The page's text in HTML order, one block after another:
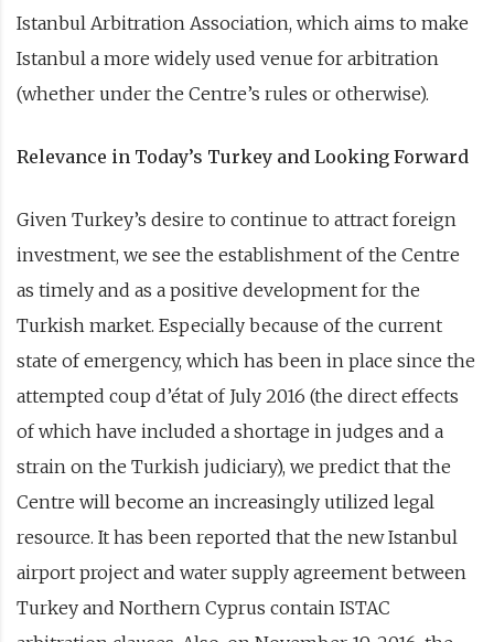
Istanbul Arbitration Association, which aims to make
Istanbul a more widely used venue for arbitration
(whether under the Centre’s rules or otherwise).
Relevance in Today’s Turkey and Looking Forward
Given Turkey’s desire to continue to attract foreign
investment, we see the establishment of the Centre
as timely and as a positive development for the
Turkish market. Especially because of the current
state of emergency, which has been in place since the
attempted coup d’état of July 2016 (the direct effects
of which have included a shortage in judges and a
strain on the Turkish judiciary), we predict that the
Centre will become an increasingly utilized legal
resource. It has been reported that the new Istanbul
airport project and water supply agreement between
Turkey and Northern Cyprus contain ISTAC